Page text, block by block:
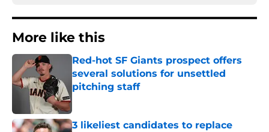
More like this
Red-hot SF Giants prospect offers
several solutions for unsettled
pitching staff
3 likeliest candidates to replace